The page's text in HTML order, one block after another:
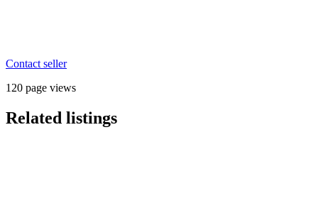
Contact seller
120 page views
Related listings